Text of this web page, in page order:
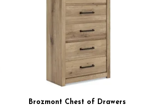
Brozmont Chest of Drawers